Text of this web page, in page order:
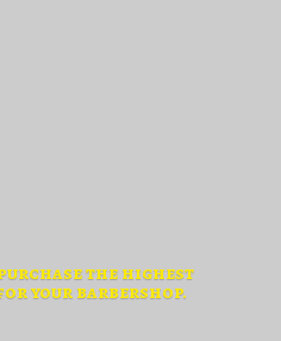
the highest
your barbershop.